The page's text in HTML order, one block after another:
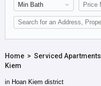
Home> Serviced Apartments
Kiem
in Hoan Kiem district